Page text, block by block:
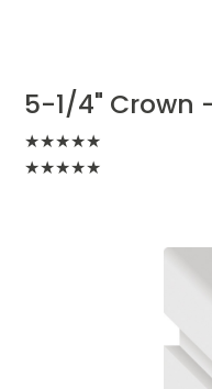
5-1/4" Crown
★★★★★
★★★★★